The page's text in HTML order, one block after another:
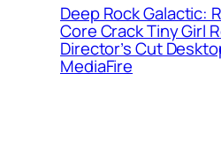
Deep Rock Galactic:
Core Crack Tiny Girl
Director’s Cut
MediaFire